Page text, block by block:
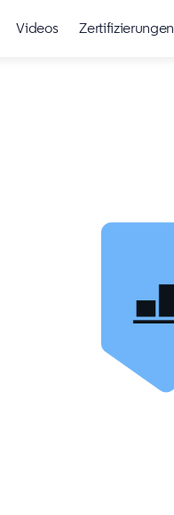
Videos Zertifizierungen